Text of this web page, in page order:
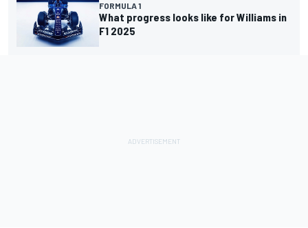
FORMULA 1
What progress looks like for Williams in
F1 2025